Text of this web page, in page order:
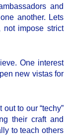
and
another. Lets
not impose strict
One interest
new vistas for
to our “techy”
their craft and
to teach others